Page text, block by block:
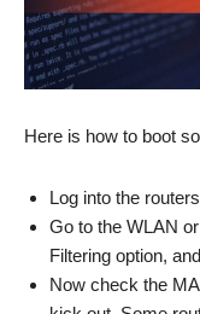
Here is how to boot
Log into the
Go to the WLAN
Filtering option,
Now check the